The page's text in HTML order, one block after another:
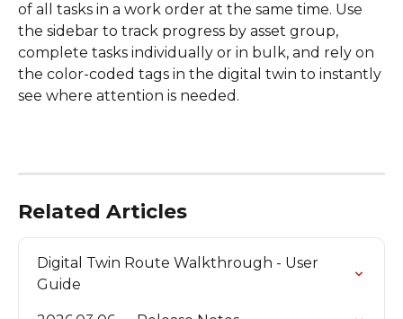
of all tasks in a work order at the same time. Use
the sidebar to track progress by asset group,
complete tasks individually or in bulk, and rely on
the color-coded tags in the digital twin to instantly
see where attention is needed.
Related Articles
Digital Twin Route Walkthrough - User
Guide